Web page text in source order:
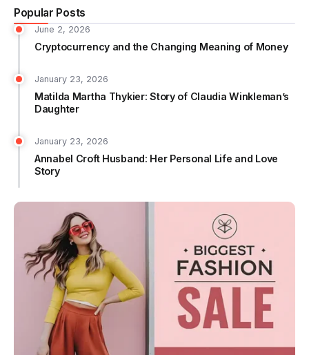
Popular Posts
June 2, 2026
Cryptocurrency and the Changing Meaning of Money
January 23, 2026
Matilda Martha Thykier: Story of Claudia Winkleman’s
Daughter
January 23, 2026
Annabel Croft Husband: Her Personal Life and Love
Story